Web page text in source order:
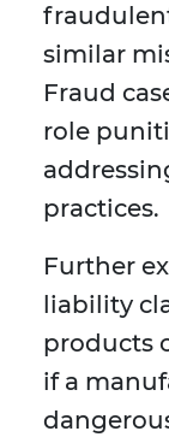
similar
Fraud
role
practices.
Further
liability
products
if a